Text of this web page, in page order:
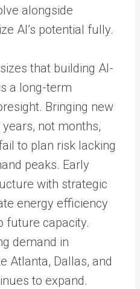
alongside
AI’s potential fully.
that building AI-
a long-term
Bringing new
not months,
to plan risk lacking
peaks. Early
with strategic
energy efficiency
future capacity.
demand in
Atlanta, Dallas, and
to expand.